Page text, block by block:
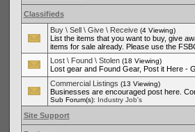
Classifieds
Buy \ Sell \ Give \ Receive (4 Viewing)
List the items that you want to buy, give
items for sale already. Please use the
Lost \ Found \ Stolen (18 Viewing)
Lost gear and Found Gear, Post it Here -
Commercial Listings (13 Viewing)
Businesses are encouraged post here.
Sub Forum(s): Industry Job's
Site Support